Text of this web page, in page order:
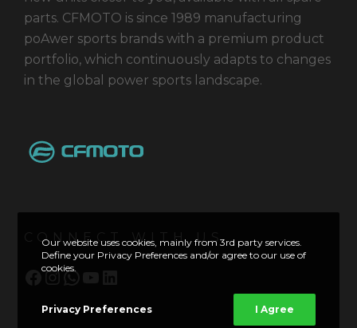
parts. CFMOTO is since 1989 manufacturing
poAwer sports brands with a premium product
portfolio, which continuously adapts to changes
in the global power sports landscape.
CONNECT WITH US
Facebook
Instagram
WhatsApp
Our website uses cookies, mainly from 3rd party services.
Define your Privacy Preferences and/or agree to our use of
cookies.
Privacy Preferences I Agree